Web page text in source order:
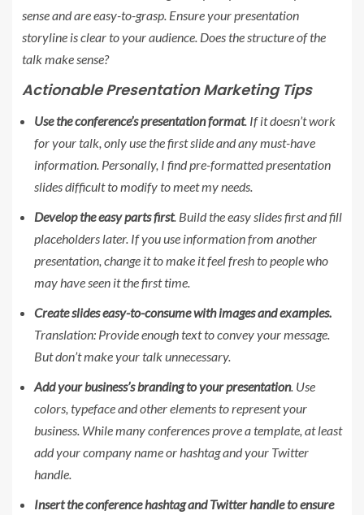
sense and are easy-to-grasp. Ensure your presentation
storyline is clear to your audience. Does the structure of the
talk make sense?
Actionable Presentation Marketing Tips
Use the conference’s presentation format. If it doesn’t work
for your talk, only use the first slide and any must-have
information. Personally, I find pre-formatted presentation
slides difficult to modify to meet my needs.
Develop the easy parts first. Build the easy slides first and fill
placeholders later. If you use information from another
presentation, change it to make it feel fresh to people who
may have seen it the first time.
Create slides easy-to-consume with images and examples.
Translation: Provide enough text to convey your message.
But don’t make your talk unnecessary.
Add your business’s branding to your presentation. Use
colors, typeface and other elements to represent your
business. While many conferences prove a template, at least
add your company name or hashtag and your Twitter
handle.
Insert the conference hashtag and Twitter handle to ensure